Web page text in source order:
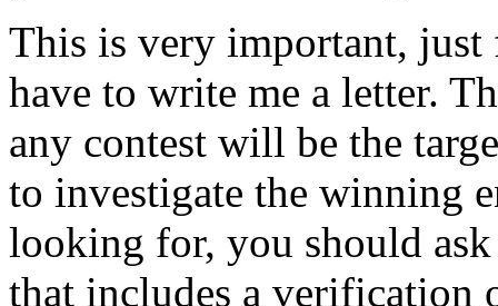
This is very important,
have to write me a letter.
any contest will be the
to investigate the winning
looking for, you should
that includes a verification